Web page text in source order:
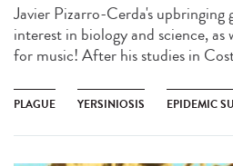
Javier Pizarro-Cerda's upbringing
interest in biology and science, as
for music! After his studies in
PLAGUE YERSINIOSIS EPIDEMIC